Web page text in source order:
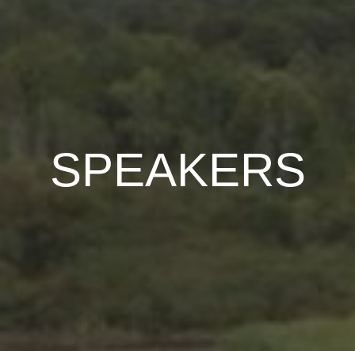
SPEAKERS